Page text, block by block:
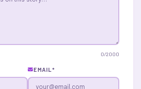
0/2000
EMAIL*